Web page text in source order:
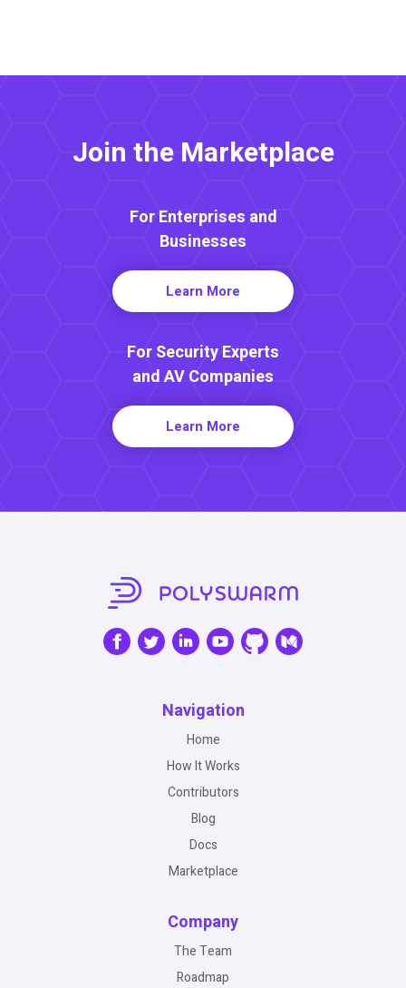
Join the Marketplace
For Enterprises and
Businesses
Learn More
For Security Experts
and AV Companies
Learn More
Navigation
Home
How It Works
Contributors
Blog
Docs
Marketplace
Company
The Team
Roadmap